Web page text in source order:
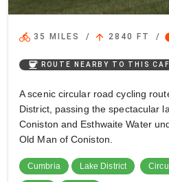
directions_bike 35 MILES / arrow_upward 2840 FT /
coffee ROUTE NEARBY TO THIS
A scenic circular road cycling
District, passing the spectacular
Coniston and Esthwaite Water
Old Man of Coniston.
Cumbria Lake District